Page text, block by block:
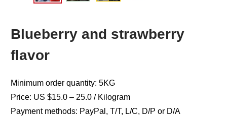
Blueberry and strawberry
flavor
Minimum order quantity: 5KG
Price: US $15.0 – 25.0 / Kilogram
Payment methods: PayPal, T/T, L/C, D/P or D/A